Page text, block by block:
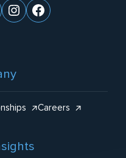
Instagram
Facebook
Careers